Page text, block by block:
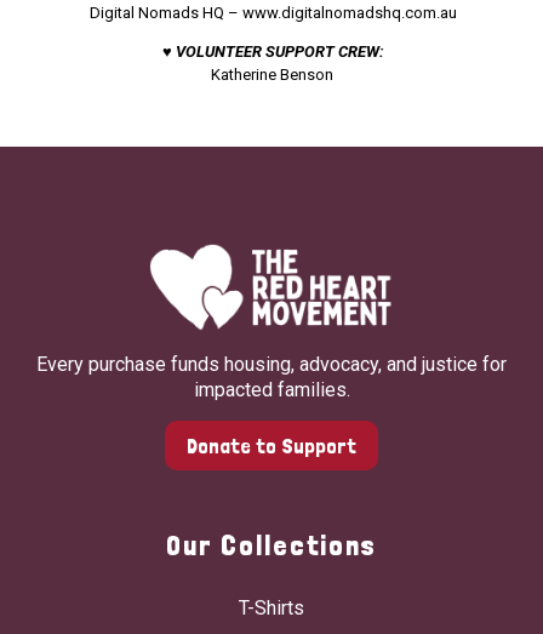
Digital Nomads HQ – www.digitalnomadshq.com.au
♥ VOLUNTEER SUPPORT CREW:
Katherine Benson
Every purchase funds housing, advocacy, and justice for
impacted families.
Donate to Support
Our Collections
T-Shirts